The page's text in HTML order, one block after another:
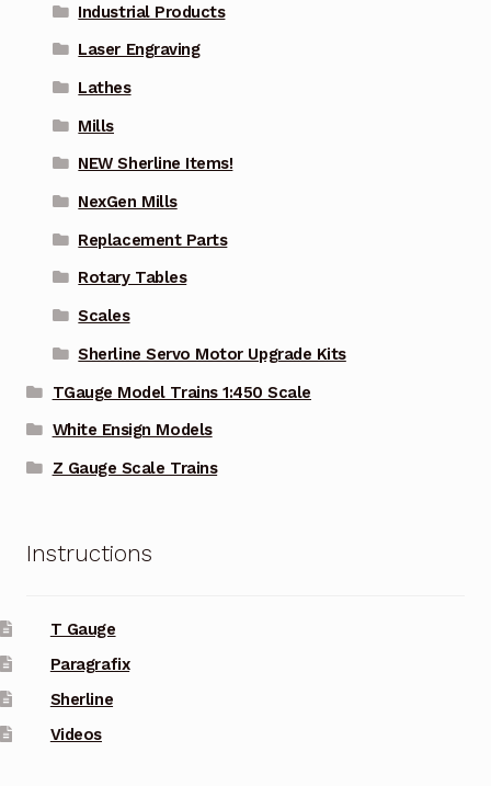
Industrial Products
Laser Engraving
Lathes
Mills
NEW Sherline Items!
NexGen Mills
Replacement Parts
Rotary Tables
Scales
Sherline Servo Motor Upgrade Kits
TGauge Model Trains 1:450 Scale
White Ensign Models
Z Gauge Scale Trains
Instructions
T Gauge
Paragrafix
Sherline
Videos